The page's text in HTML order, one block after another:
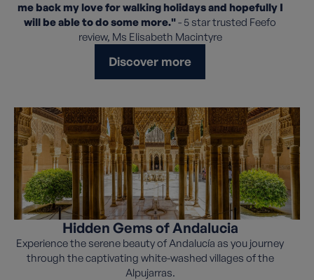
me back my love for walking holidays and hopefully I
will be able to do some more."- 5 star trusted Feefo
review, Ms Elisabeth Macintyre
Discover more
Hidden Gems of Andalucia
Experience the serene beauty of Andalucía as you journey
through the captivating white-washed villages of the
Alpujarras.